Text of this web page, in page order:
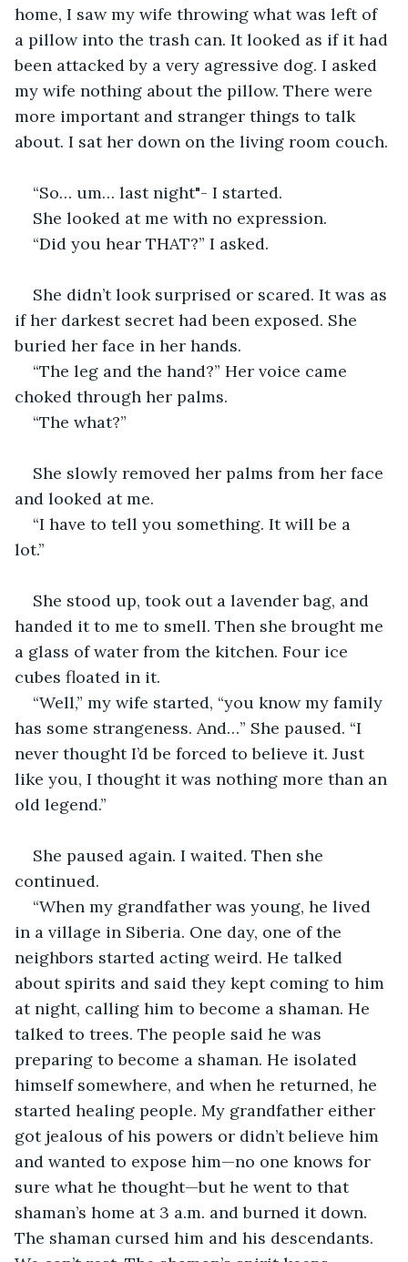
home, I saw my wife throwing what was left of
a pillow into the trash can. It looked as if it had
been attacked by a very agressive dog. I asked
my wife nothing about the pillow. There were
more important and stranger things to talk
about. I sat her down on the living room couch.
“So… um… last night"- I started.
She looked at me with no expression.
“Did you hear THAT?” I asked.
She didn’t look surprised or scared. It was as
if her darkest secret had been exposed. She
buried her face in her hands.
“The leg and the hand?” Her voice came
choked through her palms.
“The what?”
She slowly removed her palms from her face
and looked at me.
“I have to tell you something. It will be a
lot.”
She stood up, took out a lavender bag, and
handed it to me to smell. Then she brought me
a glass of water from the kitchen. Four ice
cubes floated in it.
“Well,” my wife started, “you know my family
has some strangeness. And…” She paused. “I
never thought I’d be forced to believe it. Just
like you, I thought it was nothing more than an
old legend.”
She paused again. I waited. Then she
continued.
“When my grandfather was young, he lived
in a village in Siberia. One day, one of the
neighbors started acting weird. He talked
about spirits and said they kept coming to him
at night, calling him to become a shaman. He
talked to trees. The people said he was
preparing to become a shaman. He isolated
himself somewhere, and when he returned, he
started healing people. My grandfather either
got jealous of his powers or didn’t believe him
and wanted to expose him—no one knows for
sure what he thought—but he went to that
shaman’s home at 3 a.m. and burned it down.
The shaman cursed him and his descendants.